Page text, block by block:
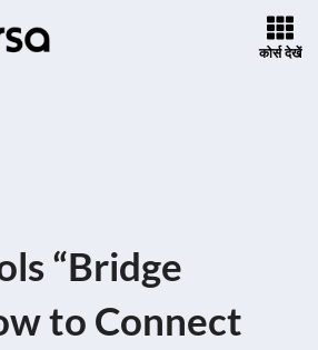
कोर्स देखें
“Bridge
to Connect